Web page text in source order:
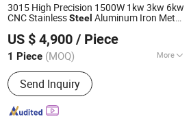
3015 High Precision 1500W 1kw 3kw 6kw
CNC StainlessSteel Aluminum Iron Metal
US $ 4,900 / Piece
1 Piece (MOQ) More
Main Products:Laser Cutting Machine,
Laser Welding Machine, Laser
Cleaning Machine, Laser Marking
Machine, Deburring Machine, Plasma
Send Inquiry
Equipment Co., Ltd.
Since 2022